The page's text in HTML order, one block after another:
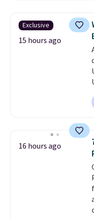
Exclusive
15 hours ago
16 hours ago